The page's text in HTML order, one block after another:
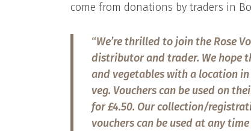
come from donations by traders in
“We’re thrilled to join the Rose
distributor and trader. We hope
and vegetables with a location
veg. Vouchers can be used on
for £4.50. Our collection/
vouchers can be used at any